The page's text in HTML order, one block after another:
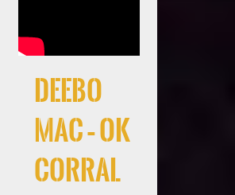
Deebo
Mac – Ok
Corral